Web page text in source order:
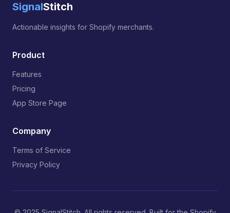
SignalStitch
Actionable insights for Shopify merchants.
Product
Features
Pricing
App Store Page
Company
Terms of Service
Privacy Policy